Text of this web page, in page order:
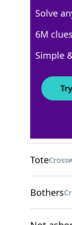
Swindell
Tote
Bothers
Solve
6M
Simple